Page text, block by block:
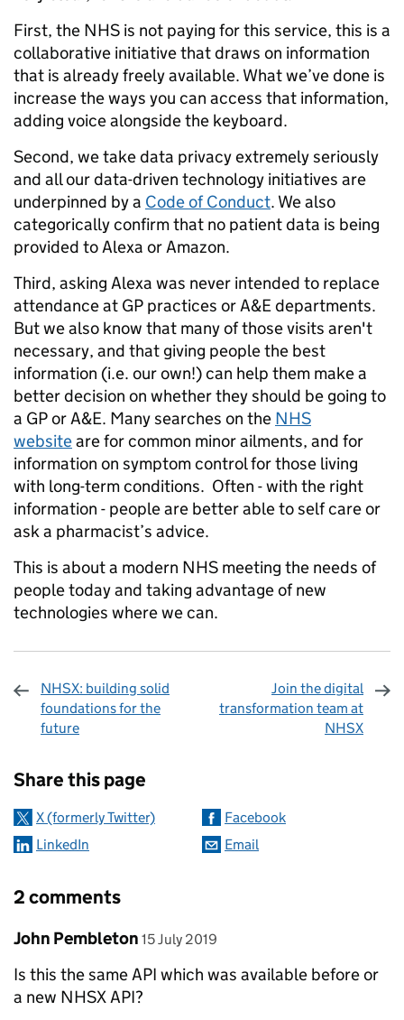
First, the NHS is not paying for this service, this is a
collaborative initiative that draws on information
that is already freely available. What we’ve done is
increase the ways you can access that information,
adding voice alongside the keyboard.
Second, we take data privacy extremely seriously
and all our data-driven technology initiatives are
underpinned by a Code of Conduct. We also
categorically confirm that no patient data is being
provided to Alexa or Amazon.
Third, asking Alexa was never intended to replace
attendance at GP practices or A&E departments.
But we also know that many of those visits aren't
necessary, and that giving people the best
information (i.e. our own!) can help them make a
better decision on whether they should be going to
a GP or A&E. Many searches on the NHS
websiteare for common minor ailments, and for
information on symptom control for those living
with long-term conditions. Often - with the right
information - people are better able to self care or
ask a pharmacist’s advice.
This is about a modern NHS meeting the needs of
people today and taking advantage of new
technologies where we can.
NHSX: building solid
foundations for the
future
Join the digital
transformation team at
NHSX
Share this page
X (formerly Twitter)
Facebook
LinkedIn
Email
2 comments
Comment by
John Pembleton posted on
15 July 2019
Is this the same API which was available before or
a new NHSX API?